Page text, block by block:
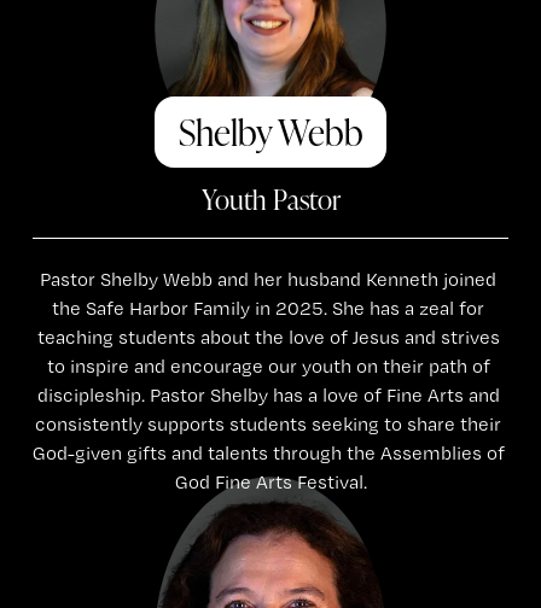
Shelby Webb
Youth Pastor
Pastor Shelby Webb and her husband Kenneth joined
the Safe Harbor Family in 2025. She has a zeal for
teaching students about the love of Jesus and strives
to inspire and encourage our youth on their path of
discipleship. Pastor Shelby has a love of Fine Arts and
consistently supports students seeking to share their
God-given gifts and talents through the Assemblies of
God Fine Arts Festival.